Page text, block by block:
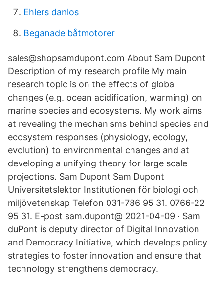
Ehlers danlos
Beganade båtmotorer
sales@shopsamdupont.com About Sam Dupont
Description of my research profile My main
research topic is on the effects of global
changes (e.g. ocean acidification, warming) on
marine species and ecosystems. My work aims
at revealing the mechanisms behind species and
ecosystem responses (physiology, ecology,
evolution) to environmental changes and at
developing a unifying theory for large scale
projections. Sam Dupont Sam Dupont
Universitetslektor Institutionen för biologi och
miljövetenskap Telefon 031-786 95 31. 0766-22
95 31. E-post sam.dupont@ 2021-04-09 · Sam
duPont is deputy director of Digital Innovation
and Democracy Initiative, which develops policy
strategies to foster innovation and ensure that
technology strengthens democracy.